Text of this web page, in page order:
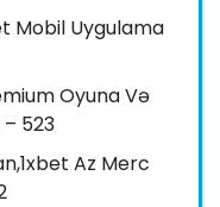
Mobil Uygulama
Oyuna Və
523
Az Merc